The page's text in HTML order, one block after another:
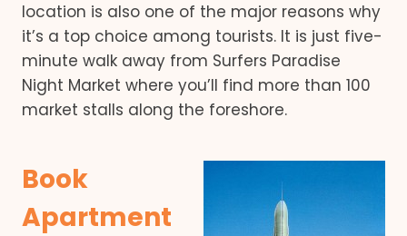
location is also one of the major reasons why
it’s a top choice among tourists. It is just five-
minute walk away from Surfers Paradise
Night Market where you’ll find more than 100
market stalls along the foreshore.
Book
Apartment